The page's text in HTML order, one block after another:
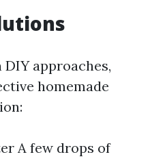
approaches,
homemade
A few drops of